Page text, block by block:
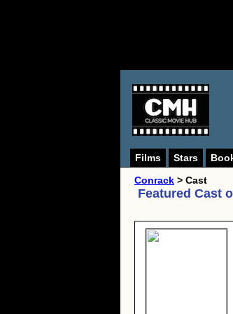
Films Stars
Conrack > Cast
Featured Cast